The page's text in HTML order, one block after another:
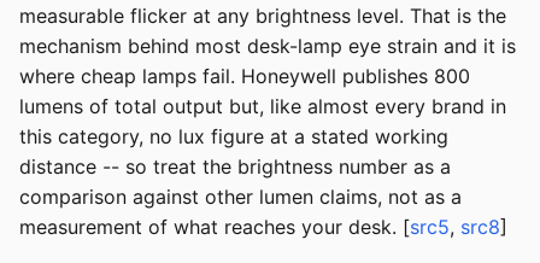
measurable flicker at any brightness level. That is the
mechanism behind most desk-lamp eye strain and it is
where cheap lamps fail. Honeywell publishes 800
lumens of total output but, like almost every brand in
this category, no lux figure at a stated working
distance -- so treat the brightness number as a
comparison against other lumen claims, not as a
measurement of what reaches your desk. [src5, src8]